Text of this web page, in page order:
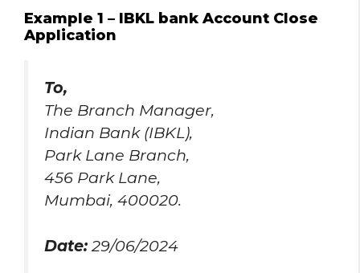
Example 1 – IBKL bank Account Close
Application
To,
The Branch Manager,
Indian Bank (IBKL),
Park Lane Branch,
456 Park Lane,
Mumbai, 400020.
Date:29/06/2024